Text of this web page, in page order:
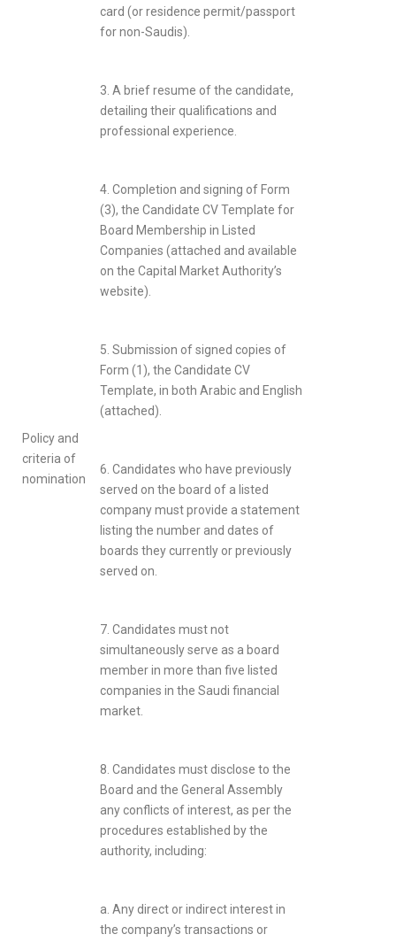
Policy and
criteria of
nomination
card (or residence permit/passport
for non-Saudis).
3. A brief resume of the candidate,
detailing their qualifications and
professional experience.
4. Completion and signing of Form
(3), the Candidate CV Template for
Board Membership in Listed
Companies (attached and available
on the Capital Market Authority’s
website).
5. Submission of signed copies of
Form (1), the Candidate CV
Template, in both Arabic and English
(attached).
6. Candidates who have previously
served on the board of a listed
company must provide a statement
listing the number and dates of
boards they currently or previously
served on.
7. Candidates must not
simultaneously serve as a board
member in more than five listed
companies in the Saudi financial
market.
8. Candidates must disclose to the
Board and the General Assembly
any conflicts of interest, as per the
procedures established by the
authority, including:
a. Any direct or indirect interest in
the company’s transactions or